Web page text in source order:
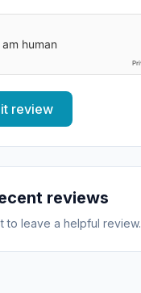
review
reviews
to leave a helpful review.